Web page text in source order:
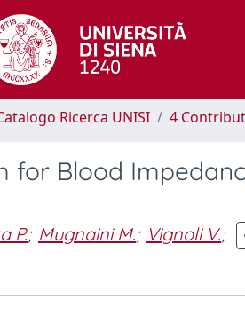
Ricerca UNISI 4
for Blood
P.; Mugnaini M.; Vignoli V.;